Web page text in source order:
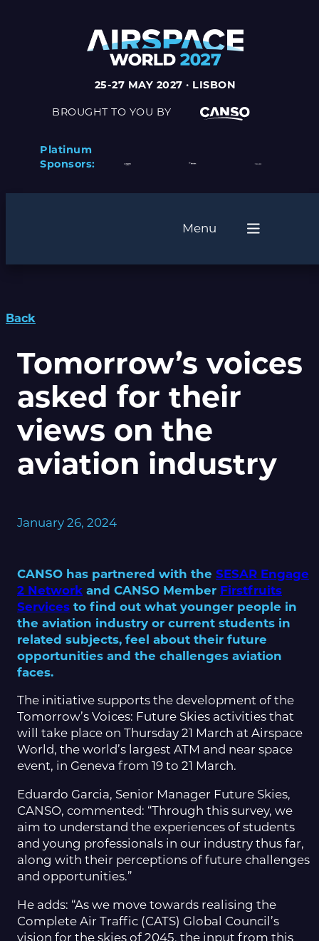
25-27 MAY 2027 · LISBON
BROUGHT TO YOU BY
Platinum
Sponsors:
Menu
Back
Tomorrow’s voices
asked for their
views on the
aviation industry
January 26, 2024
CANSO has partnered with the SESAR Engage
2 Network and CANSO Member Firstfruits
Services to find out what younger people in
the aviation industry or current students in
related subjects, feel about their future
opportunities and the challenges aviation
faces.
The initiative supports the development of the
Tomorrow’s Voices: Future Skies activities that
will take place on Thursday 21 March at Airspace
World, the world’s largest ATM and near space
event, in Geneva from 19 to 21 March.
Eduardo Garcia, Senior Manager Future Skies,
CANSO, commented: “Through this survey, we
aim to understand the experiences of students
and young professionals in our industry thus far,
along with their perceptions of future challenges
and opportunities.”
He adds: “As we move towards realising the
Complete Air Traffic (CATS) Global Council’s
vision for the skies of 2045, the input from this